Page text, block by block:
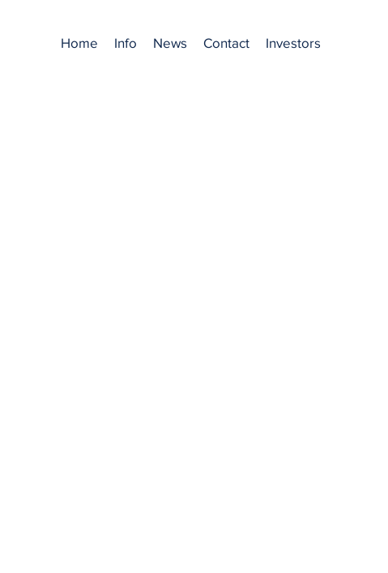
Home Info News Contact Investors